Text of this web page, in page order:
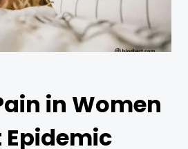
in Women
Epidemic